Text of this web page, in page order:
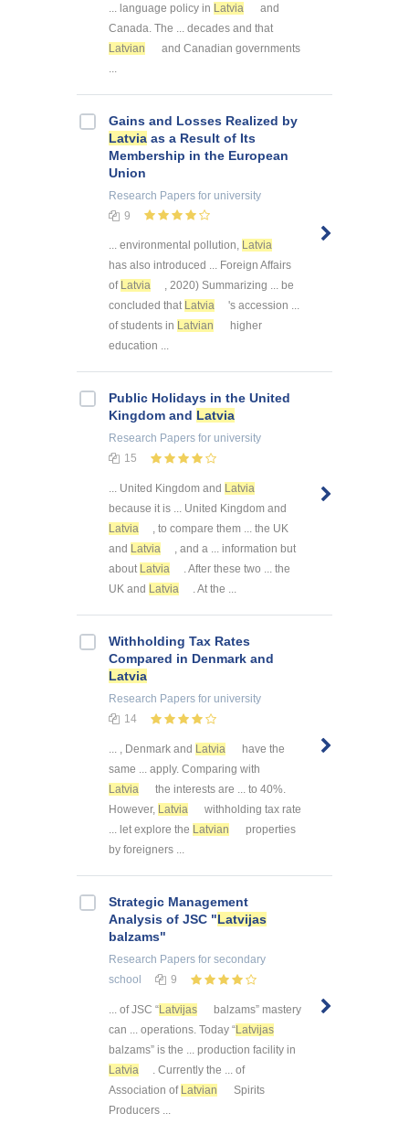
... language policy in Latvia
and
Canada. The ... decades and that
Latvian
and Canadian governments
Gains and Losses Realized by
Latvia as a Result of Its
Membership in the European
Union
Research Papers for university
9
... environmental pollution, Latvia
has also introduced ... Foreign Affairs
of Latvia
, 2020) Summarizing ... be
concluded that Latvia
's accession ...
of students in Latvian
higher
education ...
Public Holidays in the United
Kingdom and Latvia
Research Papers for university
15
... United Kingdom and Latvia
because it is ... United Kingdom and
Latvia
, to compare them ... the UK
and Latvia
, and a ... information but
about Latvia
. After these two ... the
UK and Latvia . At the ...
Withholding Tax Rates
Compared in Denmark and
Latvia
Research Papers for university
14
... , Denmark and Latvia
have the
same ... apply. Comparing with
Latvia
the interests are ... to 40%.
However, Latvia
withholding tax rate
... let explore the Latvian
properties
by foreigners ...
Strategic Management
Analysis of JSC "Latvijas
balzams"
Research Papers for secondary
school
9
... of JSC “Latvijas
balzams” mastery
can ... operations. Today “Latvijas
balzams” is the ... production facility in
Latvia
. Currently the ... of
Association of Latvian
Spirits
Producers ...